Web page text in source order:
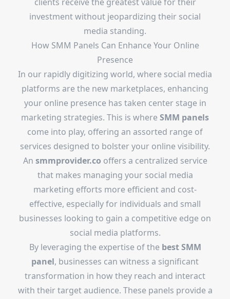
investment without jeopardizing their social
media standing.
How SMM Panels Can Enhance Your Online
Presence
In our rapidly digitizing world, where social media
platforms are the new marketplaces, enhancing
your online presence has taken center stage in
marketing strategies. This is where SMM panels
come into play, offering an assorted range of
services designed to bolster your online visibility.
An smmprovider.co offers a centralized service
that makes managing your social media
marketing efforts more efficient and cost-
effective, especially for individuals and small
businesses looking to gain a competitive edge on
social media platforms.
By leveraging the expertise of the best SMM
panel, businesses can witness a significant
transformation in how they reach and interact
with their target audience. These panels provide a